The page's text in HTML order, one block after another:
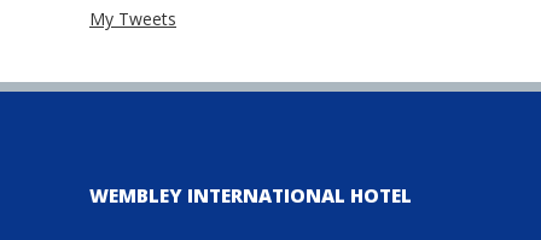
My Tweets
WEMBLEY INTERNATIONAL HOTEL